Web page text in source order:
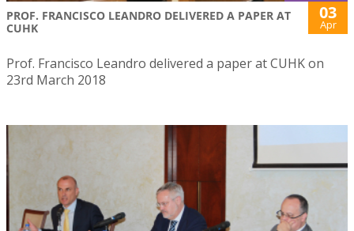
PROF. FRANCISCO LEANDRO DELIVERED A PAPER AT
CUHK
03
Apr
Prof. Francisco Leandro delivered a paper at CUHK on
23rd March 2018